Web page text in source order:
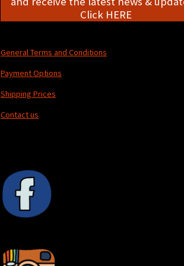
Click HERE
General Terms and Conditions
Payment Options
Shipping Prices
Contact us